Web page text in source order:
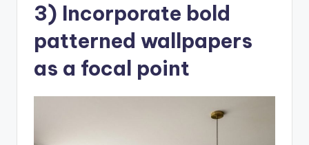
3) Incorporate bold
patterned wallpapers
as a focal point